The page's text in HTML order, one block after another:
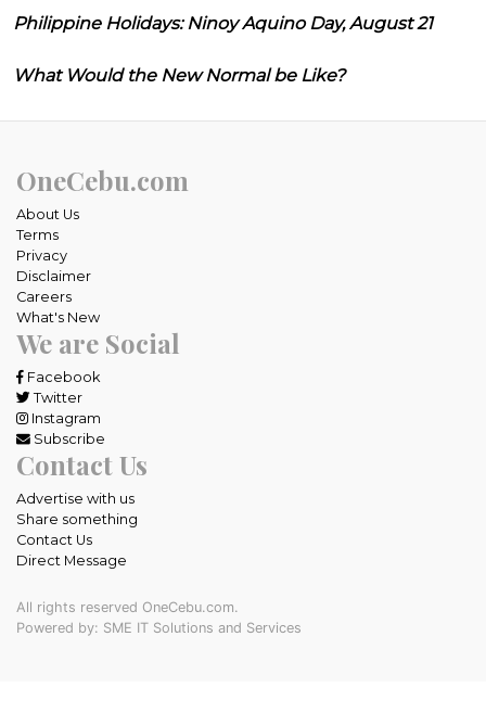
Philippine Holidays: Ninoy Aquino Day, August 21
What Would the New Normal be Like?
OneCebu.com
About Us
Terms
Privacy
Disclaimer
Careers
What's New
We are Social
Facebook
Twitter
Instagram
Subscribe
Contact Us
Advertise with us
Share something
Contact Us
Direct Message
All rights reserved OneCebu.com.
Powered by: SME IT Solutions and Services